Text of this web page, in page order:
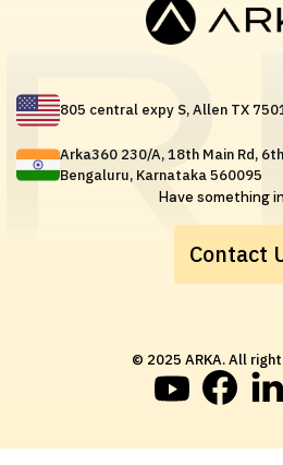
805 central expy S, Allen TX
Arka360 230/A, 18th Main Rd,
Bengaluru, Karnataka 560095
Have something
Contact
© 2025 ARKA. All